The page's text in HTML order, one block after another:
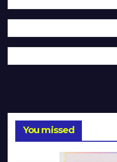
You missed